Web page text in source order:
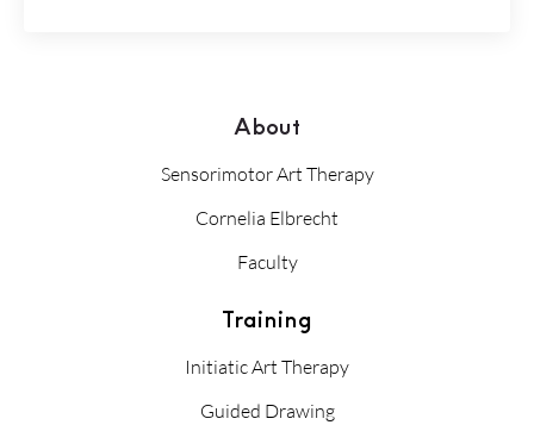
About
Sensorimotor Art Therapy
Cornelia Elbrecht
Faculty
Training
Initiatic Art Therapy
Guided Drawing